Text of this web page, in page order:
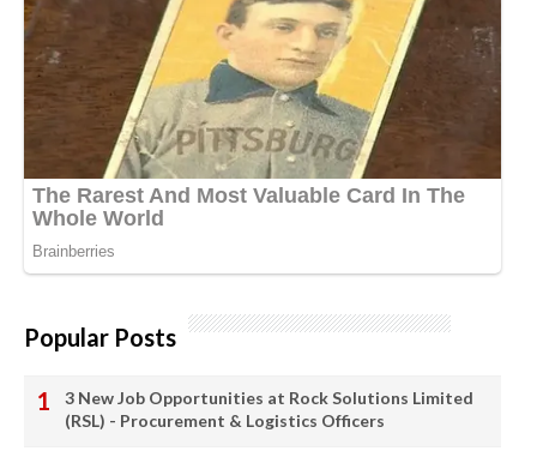
Popular Posts
3 New Job Opportunities at Rock Solutions Limited
(RSL) - Procurement & Logistics Officers